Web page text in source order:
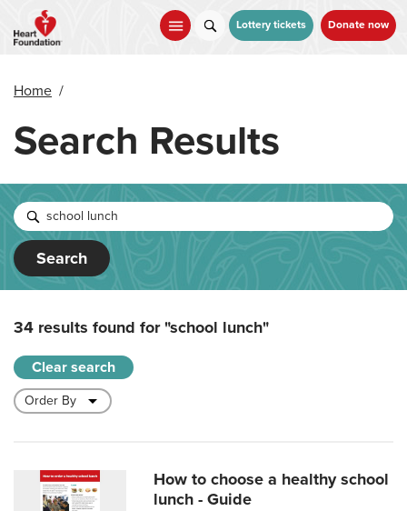
main
Lottery tickets Donate now
Home /
Search Results
Search
34 results found for"school lunch"
Clear search
How to choose a healthy school
lunch - Guide